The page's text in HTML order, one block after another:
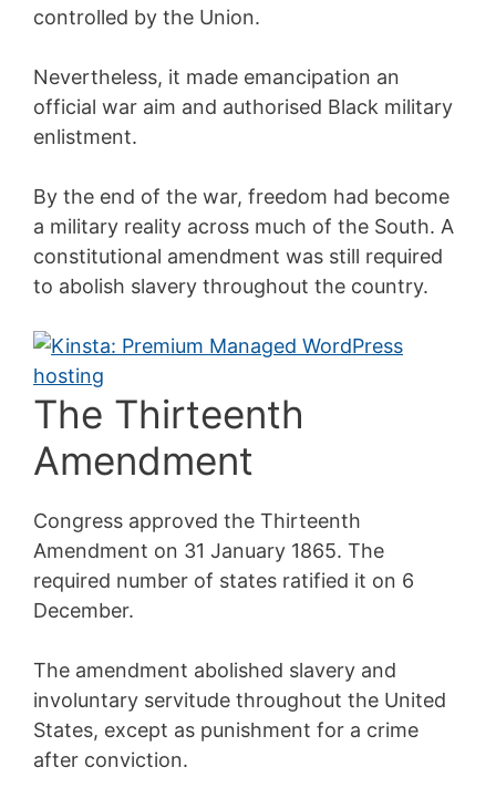
controlled by the Union.
Nevertheless, it made emancipation an
official war aim and authorised Black military
enlistment.
By the end of the war, freedom had become
a military reality across much of the South. A
constitutional amendment was still required
to abolish slavery throughout the country.
The Thirteenth
Amendment
Congress approved the Thirteenth
Amendment on 31 January 1865. The
required number of states ratified it on 6
December.
The amendment abolished slavery and
involuntary servitude throughout the United
States, except as punishment for a crime
after conviction.